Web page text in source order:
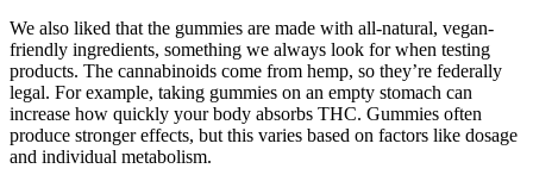
We also liked that the gummies are made with all-natural, vegan-
friendly ingredients, something we always look for when testing
products. The cannabinoids come from hemp, so they’re federally
legal. For example, taking gummies on an empty stomach can
increase how quickly your body absorbs THC. Gummies often
produce stronger effects, but this varies based on factors like dosage
and individual metabolism.